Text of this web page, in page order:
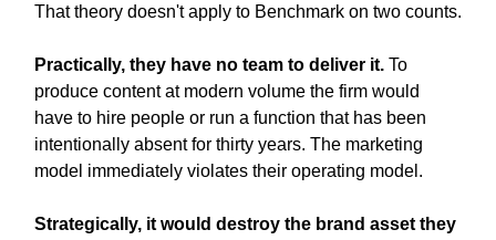
That theory doesn't apply to Benchmark on two counts.
Practically, they have no team to deliver it. To
produce content at modern volume the firm would
have to hire people or run a function that has been
intentionally absent for thirty years. The marketing
model immediately violates their operating model.
Strategically, it would destroy the brand asset they